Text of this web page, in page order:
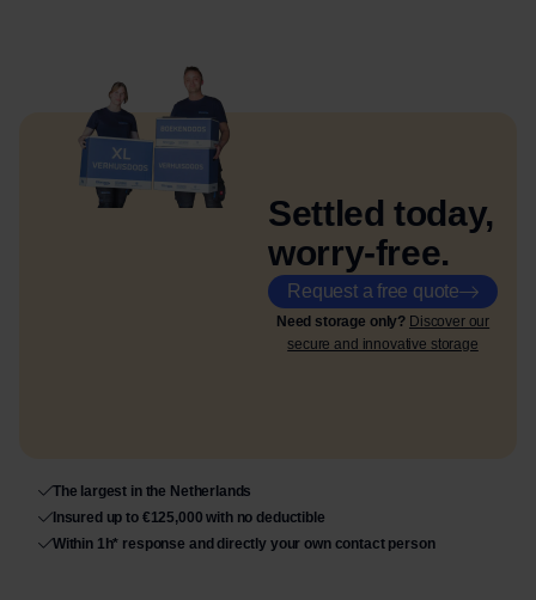
Settled today,
worry-free.
Request a free quote
Need storage only? Discover our
secure and innovative storage
The largest in the Netherlands
Insured up to €125,000 with no deductible
Within 1h* response and directly your own contact person